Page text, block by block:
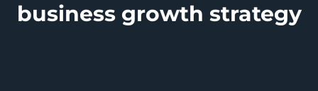
business growth strategy